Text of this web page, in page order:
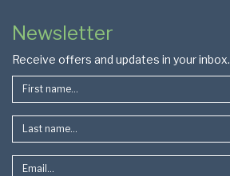
Page
Footer
Newsletter
Receive offers and updates in your inbox.